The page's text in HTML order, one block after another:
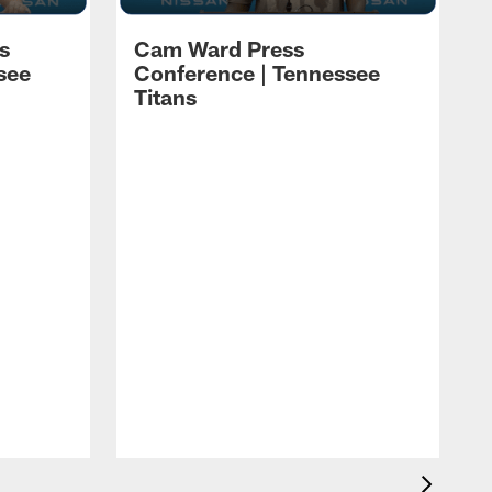
Cam Ward Press
Conference | Tennessee
Titans